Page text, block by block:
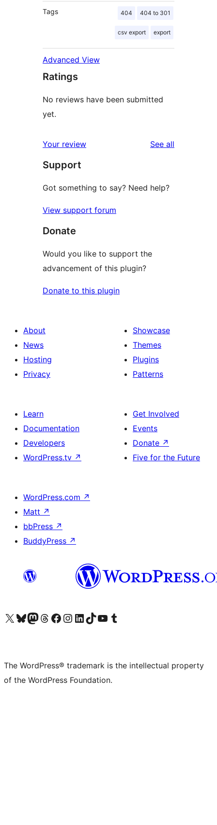
Tags 404 404 to 301
csv export export
Advanced View
Ratings
No reviews have been submitted
yet.
Your review See all
Support
Got something to say? Need help?
View support forum
Donate
Would you like to support the
advancement of this plugin?
Donate to this plugin
About
News
Hosting
Privacy
Showcase
Themes
Plugins
Patterns
Learn
Documentation
Developers
WordPress.tv ↗
Get Involved
Events
Donate ↗
Five for the Future
WordPress.com ↗
Matt ↗
bbPress ↗
BuddyPress ↗
Visit our X (formerly Twitter) account
Visit our Bluesky account
Visit our Mastodon account
Visit our Threads account
Visit our Facebook page
Visit our Instagram account
Visit our LinkedIn account
Visit our TikTok account
Visit our YouTube channel
Visit our Tumblr account
The WordPress® trademark is the intellectual property
of the WordPress Foundation.